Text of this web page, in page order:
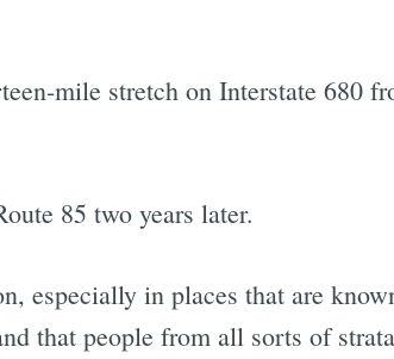
mile stretch on Interstate 680
85 two years later.
especially in places that are
that people from all sorts of